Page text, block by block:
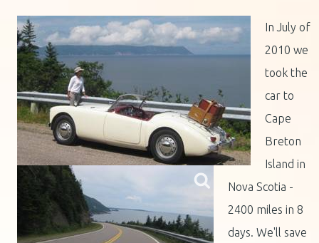
In July of
2010 we
took the
car to
Cape
Breton
Island in
Nova Scotia -
2400 miles in 8
days. We'll save